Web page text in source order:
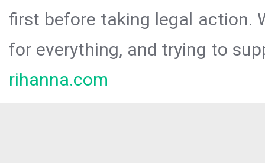
first before taking legal action.
for everything, and trying to
rihanna.com